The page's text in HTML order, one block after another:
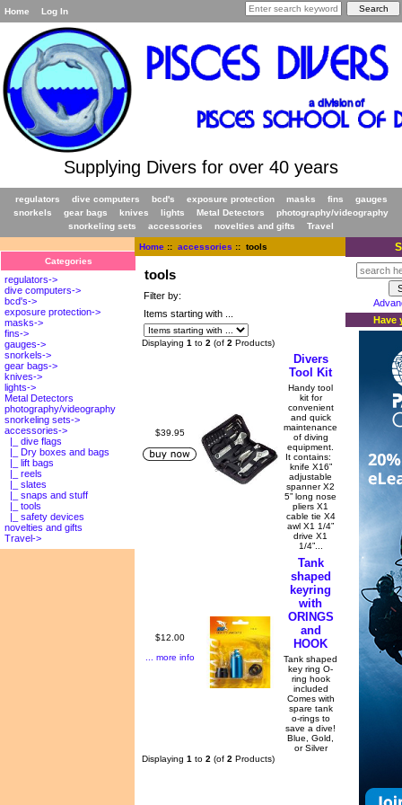
Home Log In
Supplying Divers for over 40 years
regulators dive computers bcd's exposure protection masks fins
gauges
snorkels
gear bags knives lights Metal Detectors
photography/videography
snorkeling sets
accessories novelties and gifts Travel
Categories
regulators->
dive computers->
bcd's->
exposure protection->
masks->
fins->
gauges->
snorkels->
gear bags->
knives->
lights->
Metal Detectors
photography/videography
snorkeling sets->
accessories->
|_ dive flags
|_ Dry boxes and bags
|_ lift bags
|_ reels
|_ slates
|_ snaps and stuff
|_ tools
|_ safety devices
novelties and gifts
Travel->
Home:: accessories :: tools
tools
Filter by:
Items starting with ...
Displaying 1 to 2 (of 2 Products)
$39.95
Divers
Tool Kit
Handy tool
kit for
convenient
and quick
maintenance
of diving
equipment.
It contains:
knife X16”
adjustable
spanner X2
5” long nose
pliers X1
cable tie X4
awl X1 1/4”
drive X1
1/4”...
$12.00
... more info
Tank
shaped
keyring
with
ORINGS
and
HOOK
Tank shaped
key ring O-
ring hook
included
Comes with
spare tank
o-rings to
save a dive!
Blue, Gold,
or Silver
Displaying 1 to 2 (of 2 Products)
Have